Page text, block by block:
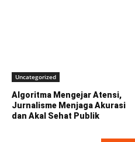
Uncategorized
Algoritma Mengejar Atensi,
Jurnalisme Menjaga Akurasi
dan Akal Sehat Publik